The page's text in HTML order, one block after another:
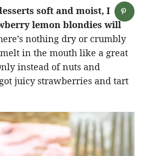
soft and moist, I
lemon blondies will
nothing dry or crumbly
in the mouth like a great
instead of nuts and
juicy strawberries and tart